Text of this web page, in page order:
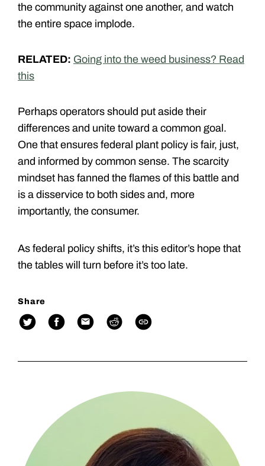
the community against one another, and watch
the entire space implode.
RELATED: Going into the weed business? Read
this
Perhaps operators should put aside their
differences and unite toward a common goal.
One that ensures federal plant policy is fair, just,
and informed by common sense. The scarcity
mindset has fanned the flames of this battle and
is a disservice to both sides and, more
importantly, the consumer.
As federal policy shifts, it’s this editor’s hope that
the tables will turn before it’s too late.
Share